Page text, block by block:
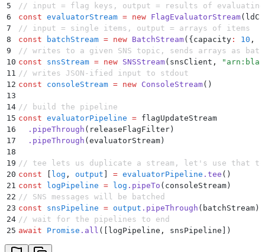
5
// input = flag keys, output = results of
6
const evaluatorStream = new FlagEvaluatorStream
7
// input = single items, output = arrays of items
8
const batchStream = new BatchStream( { capacity : 10 ,
9
// writes to a given SNS topic, sends arrays as
10 const snsStream = new SNSStream(snsClient , "
11 // writes JSON-ified input to stdout
12 const consoleStream = new ConsoleStream()
13
14 // build the pipeline
15 const evaluatorPipeline = flagUpdateStream
16
  .
pipeThrough (releaseFlagFilter)
17
  .
pipeThrough (evaluatorStream)
18
19 // tee lets us duplicate a stream, let's use that to
20 const log , output = evaluatorPipeline . tee ()
21 const logPipeline = log . pipeTo (consoleStream)
22 // SNS messages will be batched
23 const snsPipeline = output . pipeThrough (batchStream)
24 // wait for the pipelines to end
25 await Promise . all ([logPipeline , snsPipeline])